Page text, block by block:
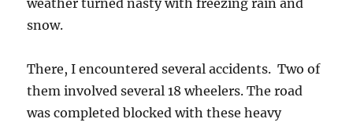
weather turned nasty with freezing rain and
snow.
There, I encountered several accidents. Two of
them involved several 18 wheelers. The road
was completed blocked with these heavy